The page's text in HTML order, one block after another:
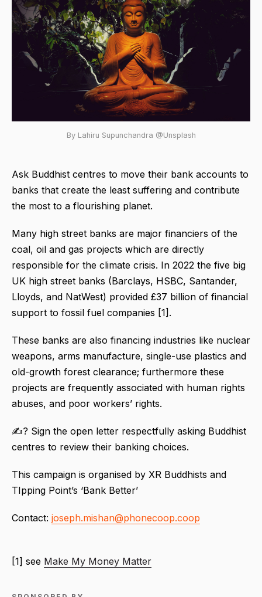
By Lahiru Supunchandra @Unsplash
Ask Buddhist centres to move their bank accounts to
banks that create the least suffering and contribute
the most to a flourishing planet.
Many high street banks are major financiers of the
coal, oil and gas projects which are directly
responsible for the climate crisis. In 2022 the five big
UK high street banks (Barclays, HSBC, Santander,
Lloyds, and NatWest) provided £37 billion of financial
support to fossil fuel companies [1].
These banks are also financing industries like nuclear
weapons, arms manufacture, single-use plastics and
old-growth forest clearance; furthermore these
projects are frequently associated with human rights
abuses, and poor workers’ rights.
✍? Sign the open letter respectfully asking Buddhist
centres to review their banking choices.
This campaign is organised by XR Buddhists and
TIpping Point’s ‘Bank Better’
Contact: joseph.mishan@phonecoop.coop
[1] see Make My Money Matter